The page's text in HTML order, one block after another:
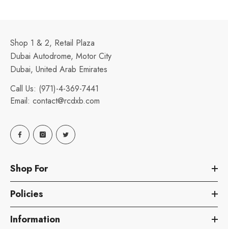
Shop 1 & 2, Retail Plaza
Dubai Autodrome, Motor City
Dubai, United Arab Emirates
Call Us: (971)-4-369-7441
Email: contact@rcdxb.com
Shop For
Policies
Information